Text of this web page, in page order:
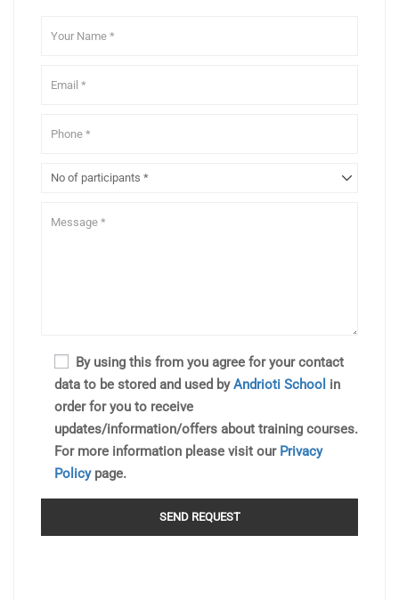
By using this from you agree for your contact
data to be stored and used byAndrioti School in
order for you to receive
updates/information/offers about training courses.
For more information please visit our Privacy
Policypage.